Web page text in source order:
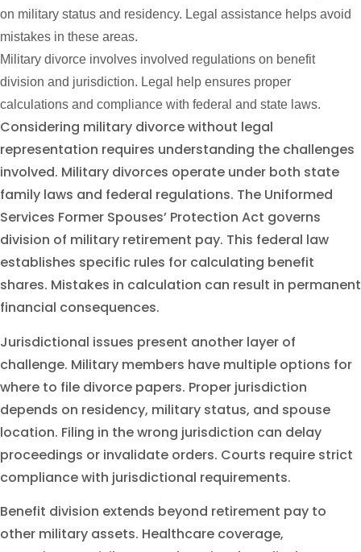
on military status and residency. Legal assistance helps avoid
mistakes in these areas.
Military divorce involves involved regulations on benefit
division and jurisdiction. Legal help ensures proper
calculations and compliance with federal and state laws.
Considering military divorce without legal
representation requires understanding the challenges
involved. Military divorces operate under both state
family laws and federal regulations. The Uniformed
Services Former Spouses’ Protection Act governs
division of military retirement pay. This federal law
establishes specific rules for calculating benefit
shares. Mistakes in calculation can result in permanent
financial consequences.
Jurisdictional issues present another layer of
challenge. Military members have multiple options for
where to file divorce papers. Proper jurisdiction
depends on residency, military status, and spouse
location. Filing in the wrong jurisdiction can delay
proceedings or invalidate orders. Courts require strict
compliance with jurisdictional requirements.
Benefit division extends beyond retirement pay to
other military assets. Healthcare coverage,